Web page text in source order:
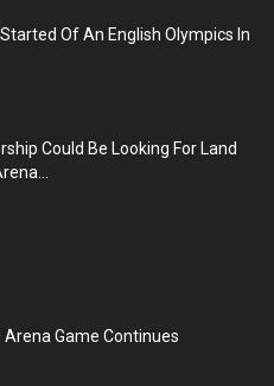
Of An English Olympics In
Could Be Looking For Land
Game Continues